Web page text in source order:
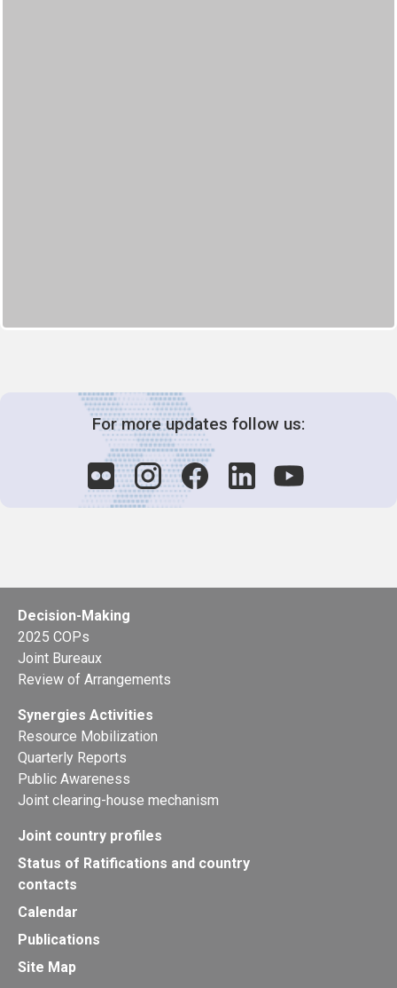
For more updates follow us:
Decision-Making
2025 COPs
Joint Bureaux
Review of Arrangements
Synergies Activities
Resource Mobilization
Quarterly Reports
Public Awareness
Joint clearing-house mechanism
Joint country profiles
Status of Ratifications and country
contacts
Calendar
Publications
Site Map